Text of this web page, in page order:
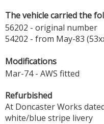
The vehicle carried the
56202 - original number
54202 - from May-83
Modifications
Mar-74 - AWS fitted
Refurbished
At Doncaster Works
white/blue stripe livery